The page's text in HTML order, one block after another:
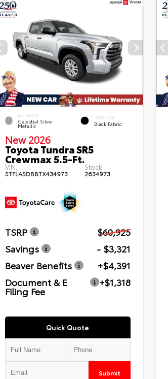
EXTERIOR
Celestial Silver
Metallic
INTERIOR
Black Fabric
New 2026
Toyota Tundra SR5
Crewmax 5.5-Ft.
VIN:
5TFLA5DB8TX434973
Stock:
2634973
TSRP
$60,925
Savings
- $3,321
Beaver Benefits
+$4,391
Document & E
Filing Fee
+$1,318
Quick Quote
Submit